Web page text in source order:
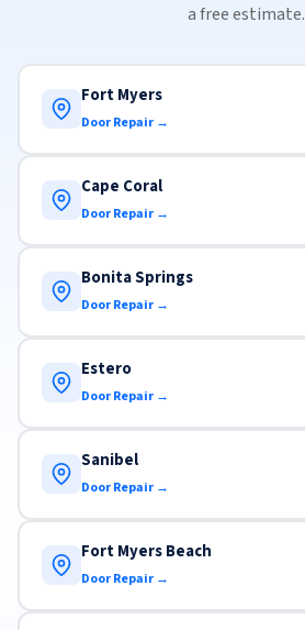
a free estimate.
Fort Myers
Door Repair →
Cape Coral
Door Repair →
Bonita Springs
Door Repair →
Estero
Door Repair →
Sanibel
Door Repair →
Fort Myers Beach
Door Repair →